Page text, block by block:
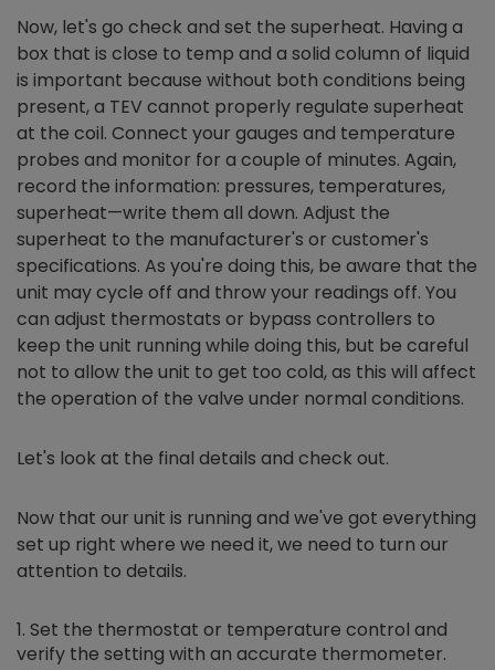
Now, let's go check and set the superheat. Having a
box that is close to temp and a solid column of liquid
is important because without both conditions being
present, a TEV cannot properly regulate superheat
at the coil. Connect your gauges and temperature
probes and monitor for a couple of minutes. Again,
record the information: pressures, temperatures,
superheat—write them all down. Adjust the
superheat to the manufacturer's or customer's
specifications. As you're doing this, be aware that the
unit may cycle off and throw your readings off. You
can adjust thermostats or bypass controllers to
keep the unit running while doing this, but be careful
not to allow the unit to get too cold, as this will affect
the operation of the valve under normal conditions.
Let's look at the final details and check out.
Now that our unit is running and we've got everything
set up right where we need it, we need to turn our
attention to details.
Set the thermostat or temperature control and
verify the setting with an accurate thermometer.